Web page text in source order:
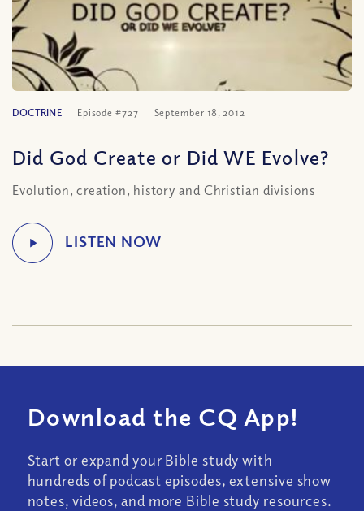
DOCTRINE Episode #727 September 18, 2012
Did God Create or Did WE Evolve?
Evolution, creation, history and Christian divisions
Download the CQ App!
Start or expand your Bible study with
hundreds of podcast episodes, extensive show
notes, videos, and more Bible study resources.